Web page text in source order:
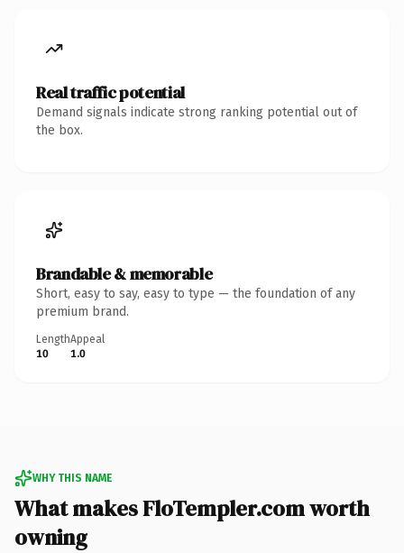
Real traffic potential
Demand signals indicate strong ranking potential out of
the box.
Brandable & memorable
Short, easy to say, easy to type — the foundation of any
premium brand.
Length
10
Appeal
1.0
WHY THIS NAME
What makes FloTempler.com worth
owning